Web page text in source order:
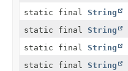
static final String
static final String
static final String
static final String